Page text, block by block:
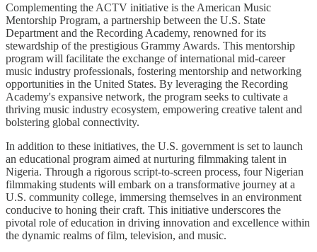
Complementing the ACTV initiative is the American Music
Mentorship Program, a partnership between the U.S. State
Department and the Recording Academy, renowned for its
stewardship of the prestigious Grammy Awards. This mentorship
program will facilitate the exchange of international mid-career
music industry professionals, fostering mentorship and networking
opportunities in the United States. By leveraging the Recording
Academy's expansive network, the program seeks to cultivate a
thriving music industry ecosystem, empowering creative talent and
bolstering global connectivity.
In addition to these initiatives, the U.S. government is set to launch
an educational program aimed at nurturing filmmaking talent in
Nigeria. Through a rigorous script-to-screen process, four Nigerian
filmmaking students will embark on a transformative journey at a
U.S. community college, immersing themselves in an environment
conducive to honing their craft. This initiative underscores the
pivotal role of education in driving innovation and excellence within
the dynamic realms of film, television, and music.